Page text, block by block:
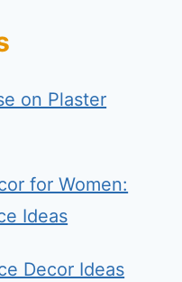
on Plaster
for Women:
Ideas
Decor Ideas